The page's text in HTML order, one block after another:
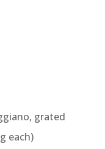
grated
each)